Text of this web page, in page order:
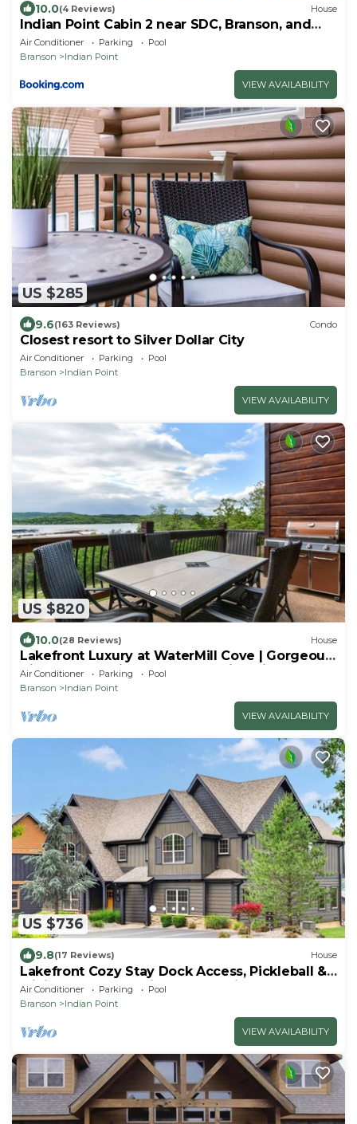
10.0(4 Reviews) House
Indian Point Cabin 2 near SDC, Branson, and
Table Rock Lake
Air Conditioner Parking
Pool
Branson
Indian Point
VIEW AVAILABILITY
US $285
9.6(163 Reviews) Condo
Closest resort to Silver Dollar City
Air Conditioner Parking
Pool
Branson
Indian Point
VIEW AVAILABILITY
US $820
10.0(28 Reviews) House
Lakefront Luxury at WaterMill Cove | Gorgeous
Views + Lazy River & Dock | 2 Mi to Silver Dollar
City
Air Conditioner Parking
Pool
Branson
Indian Point
VIEW AVAILABILITY
US $736
9.8(17 Reviews) House
Lakefront Cozy Stay Dock Access, Pickleball &
Mini Golf Close to Silver Dollar City
Air Conditioner Parking
Pool
Branson
Indian Point
VIEW AVAILABILITY